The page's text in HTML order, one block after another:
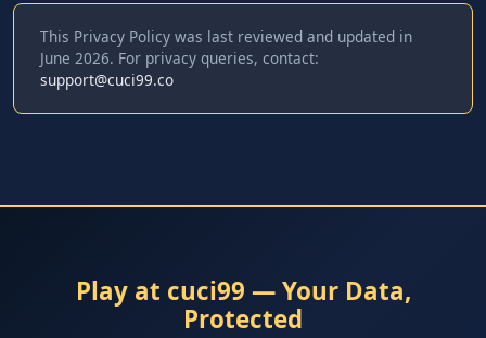
This Privacy Policy was last reviewed and updated in
June 2026. For privacy queries, contact:
support@cuci99.co
Play at cuci99 — Your Data,
Protected